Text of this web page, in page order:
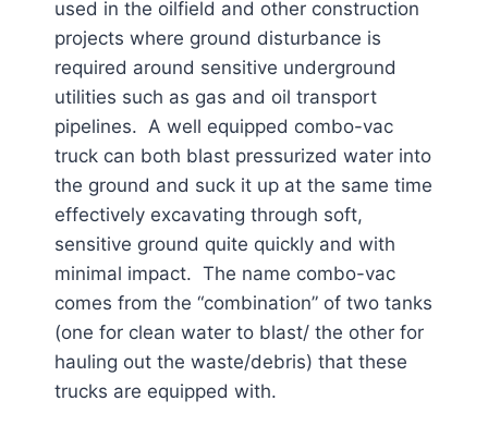
used in the oilfield and other construction
projects where ground disturbance is
required around sensitive underground
utilities such as gas and oil transport
pipelines. A well equipped combo-vac
truck can both blast pressurized water into
the ground and suck it up at the same time
effectively excavating through soft,
sensitive ground quite quickly and with
minimal impact. The name combo-vac
comes from the “combination” of two tanks
(one for clean water to blast/ the other for
hauling out the waste/debris) that these
trucks are equipped with.